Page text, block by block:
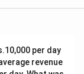
per day
revenue